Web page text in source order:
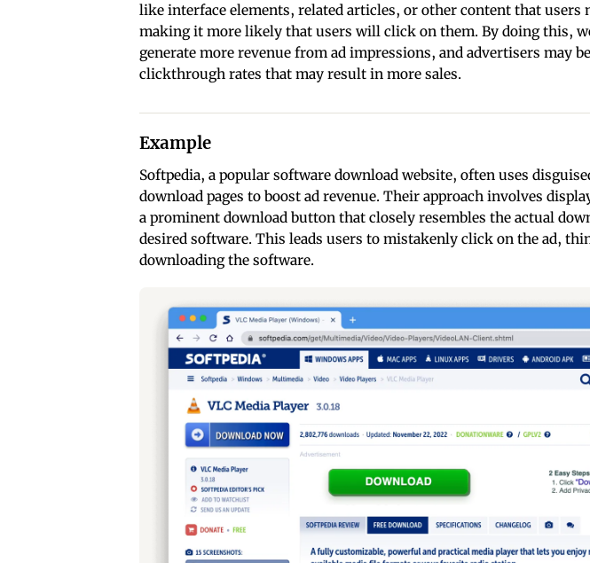
like interface elements, related articles, or other content that users
making it more likely that users will click on them. By doing this,
generate more revenue from ad impressions, and advertisers may
clickthrough rates that may result in more sales.
Example
Softpedia, a popular software download website, often uses
download pages to boost ad revenue. Their approach involves
a prominent download button that closely resembles the actual
desired software. This leads users to mistakenly click on the ad,
downloading the software.